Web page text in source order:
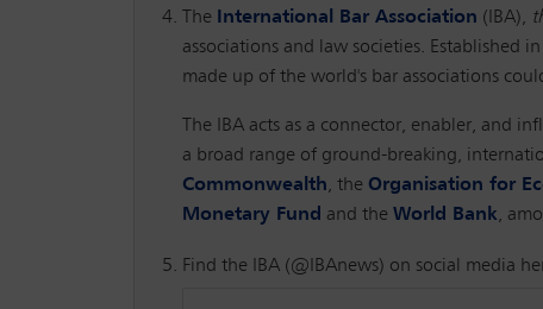
The International Bar Association (IBA),
associations and law societies. Established
made up of the world's bar associations
The IBA acts as a connector, enabler, and
a broad range of ground-breaking,
Commonwealth, the Organisation for
Monetary Fund and the World Bank,
Find the IBA (@IBAnews) on social media